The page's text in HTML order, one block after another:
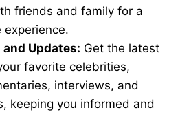
friends and family for a
experience.
Updates: Get the latest
favorite celebrities,
interviews, and
keeping you informed and